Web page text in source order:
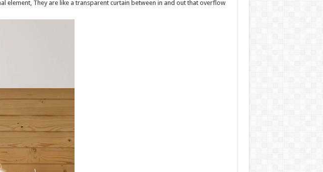
element, They are like a transparent curtain between in and out that overflow